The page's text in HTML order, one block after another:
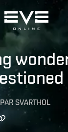
SVARTHOL